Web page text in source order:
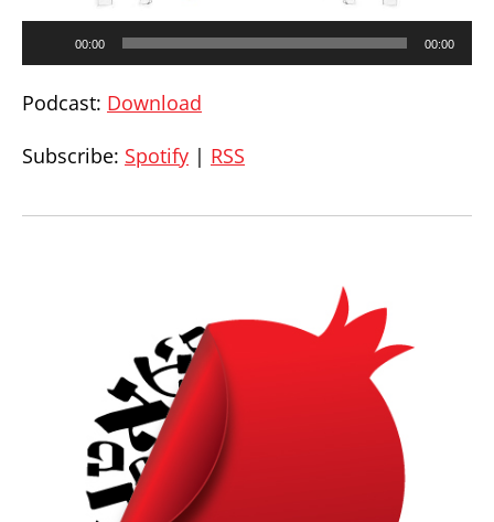
00:00 00:00
Podcast: Download
Subscribe: Spotify | RSS